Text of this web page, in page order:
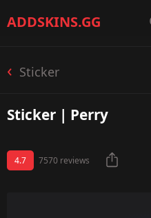
ADDSKINS.GG
Sticker
Sticker | Perry
4.7 7570 reviews